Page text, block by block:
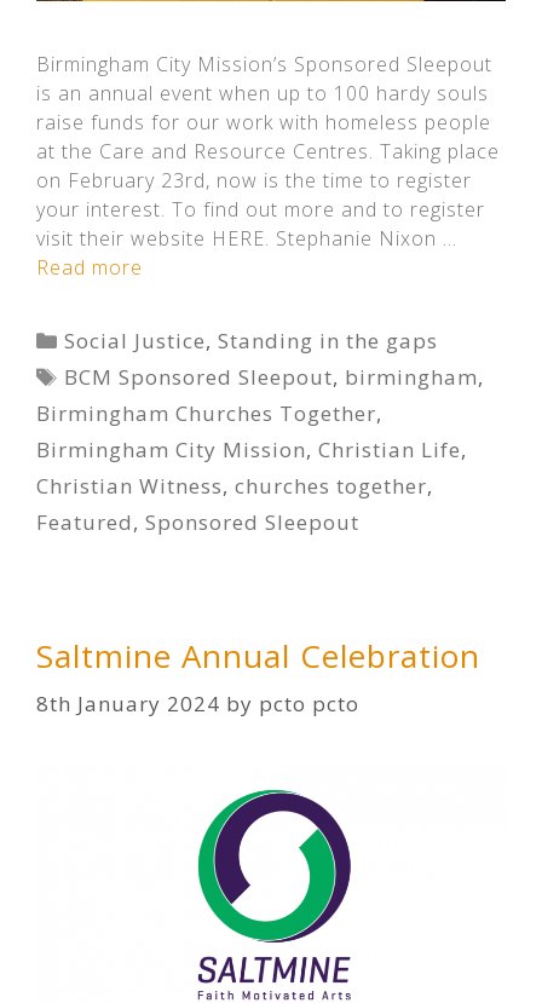
Birmingham City Mission’s Sponsored Sleepout
is an annual event when up to 100 hardy souls
raise funds for our work with homeless people
at the Care and Resource Centres. Taking place
on February 23rd, now is the time to register
your interest. To find out more and to register
visit their website HERE. Stephanie Nixon …
Read more
Categories
Social Justice,Standing in the gaps
Tags
BCM Sponsored Sleepout, birmingham,
Birmingham Churches Together,
Birmingham City Mission, Christian Life,
Christian Witness, churches together,
Featured, Sponsored Sleepout
Saltmine Annual Celebration
8th January 2024 by pcto pcto